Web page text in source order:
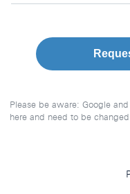
Please be aware: Google
here and need to be